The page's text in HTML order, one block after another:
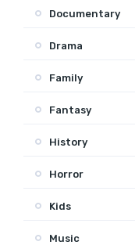
Documentary
Drama
Family
Fantasy
History
Horror
Kids
Music